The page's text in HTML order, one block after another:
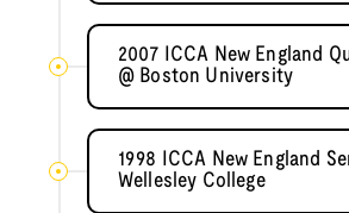
2007 ICCA New England
@ Boston University
1998 ICCA New England
Wellesley College